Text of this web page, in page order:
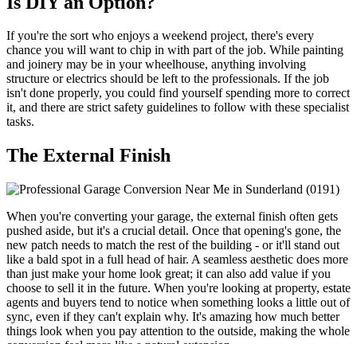
If you're the sort who enjoys a weekend project, there's every
chance you will want to chip in with part of the job. While painting
and joinery may be in your wheelhouse, anything involving
structure or electrics should be left to the professionals. If the job
isn't done properly, you could find yourself spending more to correct
it, and there are strict safety guidelines to follow with these specialist
tasks.
The External Finish
When you're converting your garage, the external finish often gets
pushed aside, but it's a crucial detail. Once that opening's gone, the
new patch needs to match the rest of the building - or it'll stand out
like a bald spot in a full head of hair. A seamless aesthetic does more
than just make your home look great; it can also add value if you
choose to sell it in the future. When you're looking at property, estate
agents and buyers tend to notice when something looks a little out of
sync, even if they can't explain why. It's amazing how much better
things look when you pay attention to the outside, making the whole